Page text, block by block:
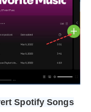
Spotify Songs